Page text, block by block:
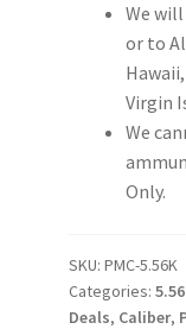
We
or to
Virgin
We
Only.
SKU: PMC-5.56K
Categories:
Deals, Caliber,